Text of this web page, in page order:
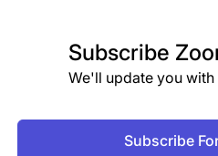
Subscribe
We'll update you
Subscribe